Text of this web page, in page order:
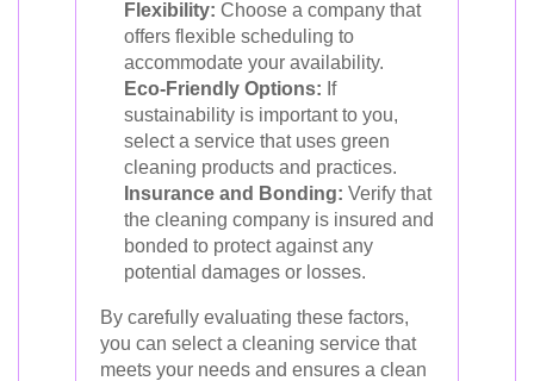
Flexibility: Choose a company that
offers flexible scheduling to
accommodate your availability.
Eco-Friendly Options: If
sustainability is important to you,
select a service that uses green
cleaning products and practices.
Insurance and Bonding: Verify that
the cleaning company is insured and
bonded to protect against any
potential damages or losses.
By carefully evaluating these factors,
you can select a cleaning service that
meets your needs and ensures a clean